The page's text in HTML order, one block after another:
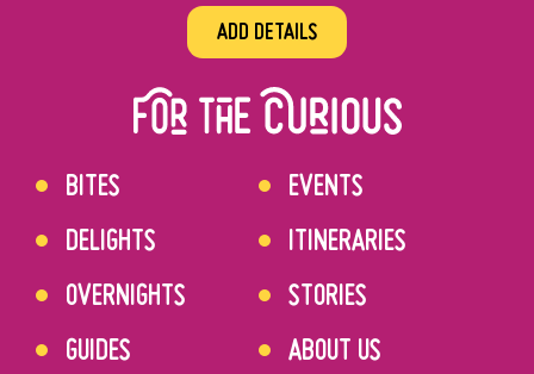
ADD DETAILS
BITES
DELIGHTS
OVERNIGHTS
GUIDES
EVENTS
ITINERARIES
STORIES
ABOUT US